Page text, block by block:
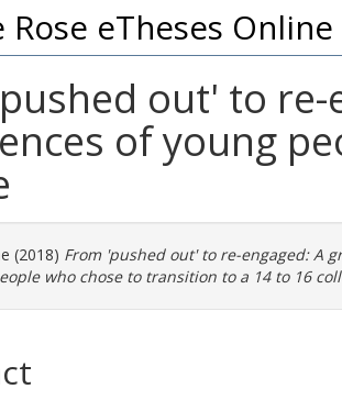
Rose eTheses Online
out' to
of young
(2018) From 'pushed out' to re-engaged: A
who chose to transition to a 14 to 16